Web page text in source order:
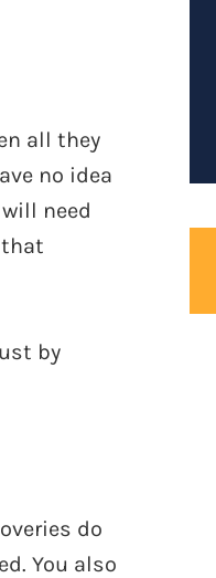
all they
no idea
need
that
by
do
You also